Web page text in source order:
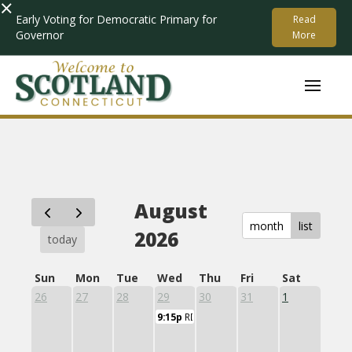
× Early Voting for Democratic Primary for
Governor
Read
More
today
August
2026
month list
Sun Mon Tue Wed Thu Fri
Sat
26
27 28 29 30 31 1
9:15p RD11 Central Office Committee